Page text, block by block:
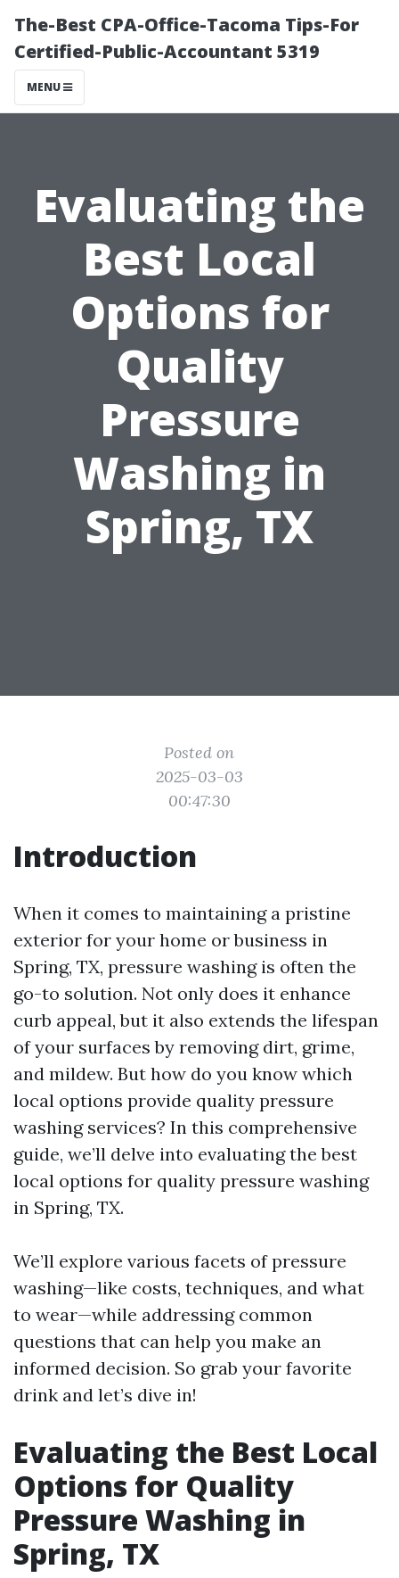
The-Best CPA-Office-Tacoma Tips-For
Certified-Public-Accountant 5319
MENU
Evaluating the
Best Local
Options for
Quality
Pressure
Washing in
Spring, TX
Posted on
2025-03-03
00:47:30
Introduction
When it comes to maintaining a pristine
exterior for your home or business in
Spring, TX, pressure washing is often the
go-to solution. Not only does it enhance
curb appeal, but it also extends the lifespan
of your surfaces by removing dirt, grime,
and mildew. But how do you know which
local options provide quality pressure
washing services? In this comprehensive
guide, we’ll delve into evaluating the best
local options for quality pressure washing
in Spring, TX.
We’ll explore various facets of pressure
washing—like costs, techniques, and what
to wear—while addressing common
questions that can help you make an
informed decision. So grab your favorite
drink and let’s dive in!
Evaluating the Best Local
Options for Quality
Pressure Washing in
Spring, TX